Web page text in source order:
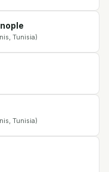
Tunisia)
Tunisia)